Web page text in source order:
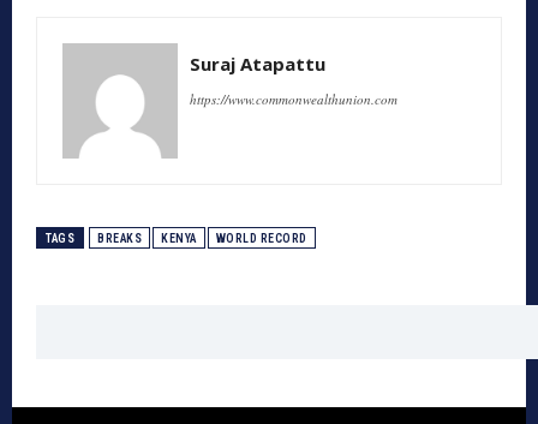
Suraj Atapattu
https://www.commonwealthunion.com
TAGS BREAKS KENYA WORLD RECORD